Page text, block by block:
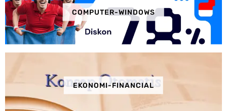
COMPUTER-WINDOWS
EKONOMI-FINANCIAL